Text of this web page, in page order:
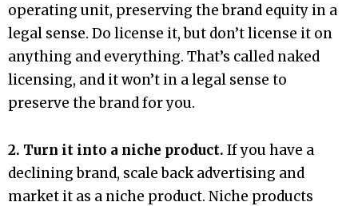
operating unit, preserving the brand equity in a
legal sense. Do license it, but don’t license it on
anything and everything. That’s called naked
licensing, and it won’t in a legal sense to
preserve the brand for you.
2. Turn it into a niche product. If you have a
declining brand, scale back advertising and
market it as a niche product. Niche products